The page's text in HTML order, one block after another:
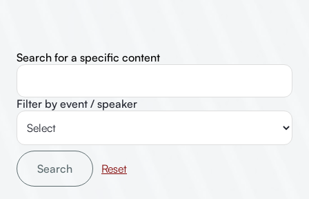
Search for a specific content
Filter by event / speaker
Search